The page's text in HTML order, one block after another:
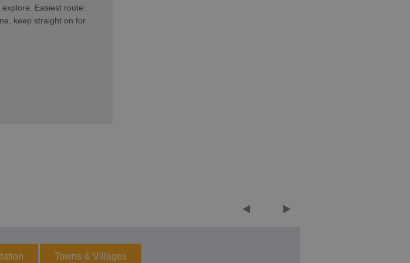
Easiest route:
keep straight on for
Towns & Villages